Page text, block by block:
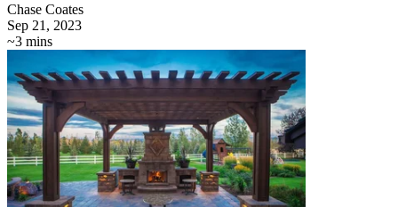
Chase Coates
Sep 21, 2023
~3 mins